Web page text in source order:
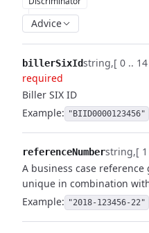
Advice
billerSixIdstring [ 0 ..
required
Biller SIX ID
Example: "BIID0000123456"
referenceNumberstring [
A business case
unique in combination
Example: "2018-123456-22"